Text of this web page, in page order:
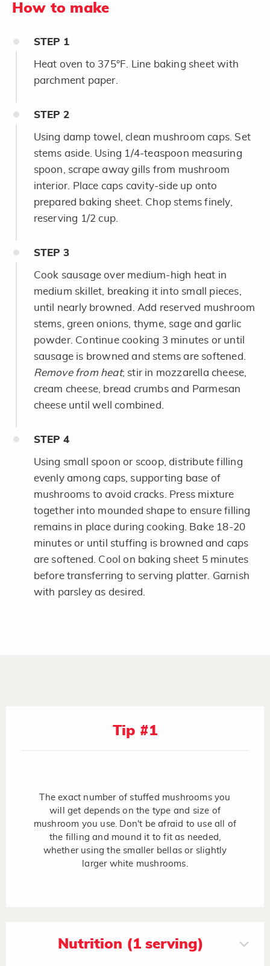
How to make
STEP 1
Heat oven to 375°F. Line baking sheet with
parchment paper.
STEP 2
Using damp towel, clean mushroom caps. Set
stems aside. Using 1/4-teaspoon measuring
spoon, scrape away gills from mushroom
interior. Place caps cavity-side up onto
prepared baking sheet. Chop stems finely,
reserving 1/2 cup.
STEP 3
Cook sausage over medium-high heat in
medium skillet, breaking it into small pieces,
until nearly browned. Add reserved mushroom
stems, green onions, thyme, sage and garlic
powder. Continue cooking 3 minutes or until
sausage is browned and stems are softened.
Remove from heat; stir in mozzarella cheese,
cream cheese, bread crumbs and Parmesan
cheese until well combined.
STEP 4
Using small spoon or scoop, distribute filling
evenly among caps, supporting base of
mushrooms to avoid cracks. Press mixture
together into mounded shape to ensure filling
remains in place during cooking. Bake 18-20
minutes or until stuffing is browned and caps
are softened. Cool on baking sheet 5 minutes
before transferring to serving platter. Garnish
with parsley as desired.
Tip #1
The exact number of stuffed mushrooms you
will get depends on the type and size of
mushroom you use. Don't be afraid to use all of
the filling and mound it to fit as needed,
whether using the smaller bellas or slightly
larger white mushrooms.
Nutrition (1 serving)